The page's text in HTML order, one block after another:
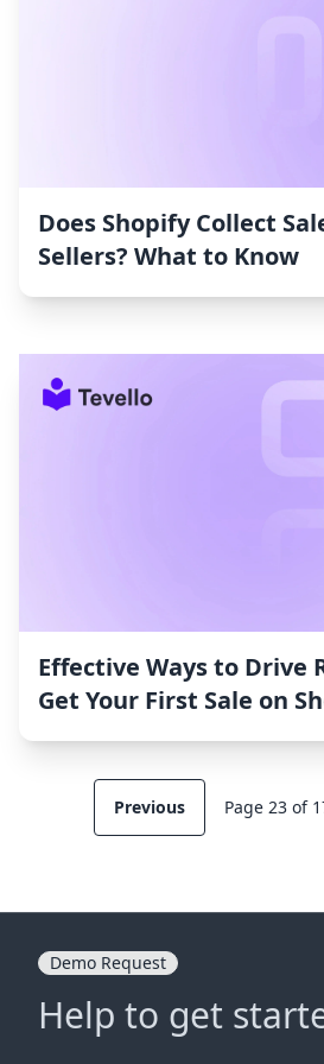
Does Shopify Collect
Sellers? What to Know
Effective Ways to Drive
Get Your First Sale on
Previous Page 23 of
Demo Request
Help to get